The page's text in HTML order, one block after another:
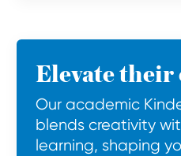
Elevate
Our academic
blends creativity
learning, shaping